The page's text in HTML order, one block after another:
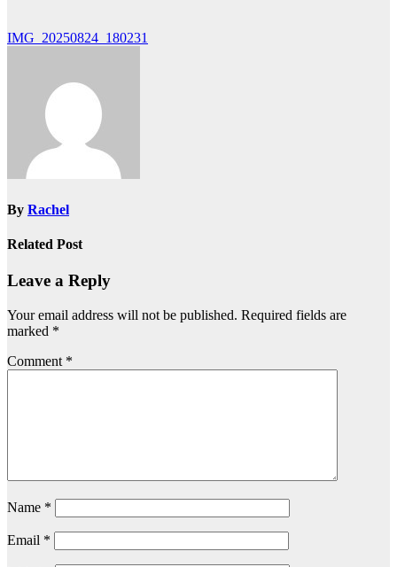
Post
IMG_20250824_180231
By Rachel
Related Post
Leave a Reply
Your email address will not be published. Required fields are
marked *
Comment *
Name *
Email *